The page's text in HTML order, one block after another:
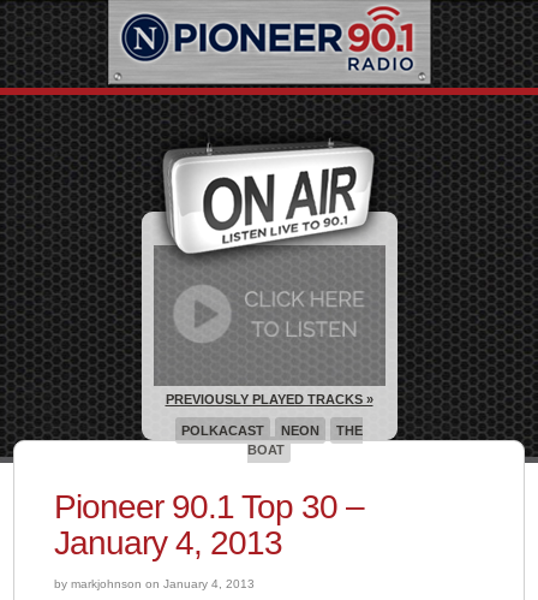
Pioneer 90.1 Top 30 –
January 4, 2013
by markjohnson on January 4, 2013
PREVIOUSLY PLAYED TRACKS »
POLKACAST NEON
THE
BOAT